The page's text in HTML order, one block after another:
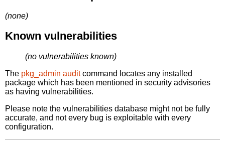
(none)
Known vulnerabilities
(no vulnerabilities known)
The pkg_admin auditcommand locates any installed
package which has been mentioned in security advisories
as having vulnerabilities.
Please note the vulnerabilities database might not be fully
accurate, and not every bug is exploitable with every
configuration.